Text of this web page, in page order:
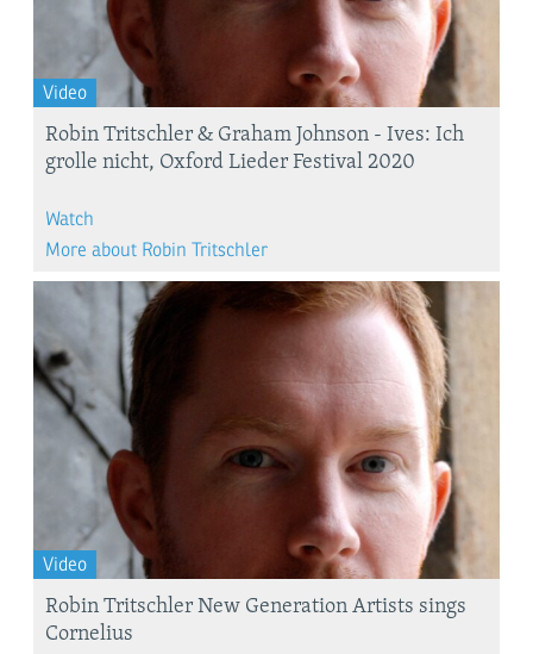
Video
Robin Tritschler & Graham Johnson - Ives: Ich
grolle nicht, Oxford Lieder Festival 2020
Watch
More about Robin Tritschler
Video
Robin Tritschler New Generation Artists sings
Cornelius